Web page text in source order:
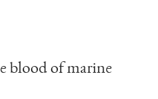
blood of marine